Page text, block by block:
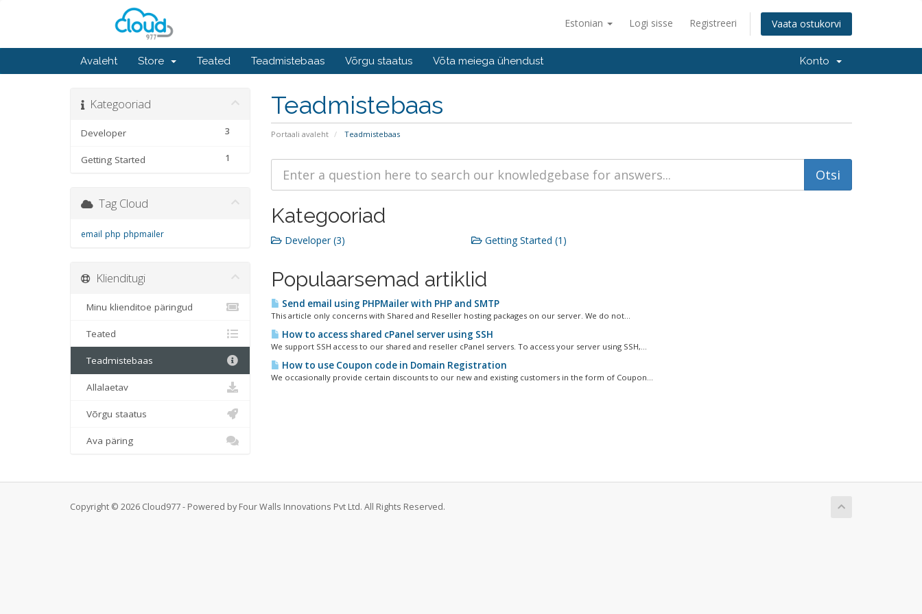
Estonian Logi sisse Registreeri Vaata ostukorvi
Avaleht Store Teated Teadmistebaas Võrgu staatus Võta meiega ühendust Konto
Teadmistebaas
Portaali avaleht Teadmistebaas
Kategooriad
3
Developer
1
Getting Started
Kategooriad
Developer (3) Getting Started (1)
Populaarsemad artiklid
Send email using PHPMailer with PHP and SMTP
This article only concerns with Shared and Reseller hosting packages on our server. We do not...
How to access shared cPanel server using SSH
We support SSH access to our shared and reseller cPanel servers. To access your server using SSH,...
How to use Coupon code in Domain Registration
We occasionally provide certain discounts to our new and existing customers in the form of Coupon...
Tag Cloud
email php phpmailer
Klienditugi
Minu klienditoe päringud
Teated
Teadmistebaas
Allalaetav
Võrgu staatus
Ava päring
Copyright © 2026 Cloud977 - Powered by Four Walls Innovations Pvt Ltd. All Rights Reserved.